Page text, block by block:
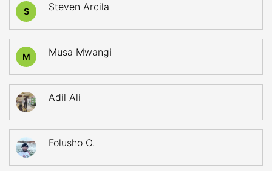
S Steven Arcila
M Musa Mwangi
Adil Ali
Folusho O.